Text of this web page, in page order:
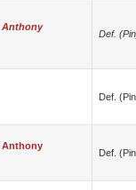
Anthony
Def.
Def.
Anthony
Def.